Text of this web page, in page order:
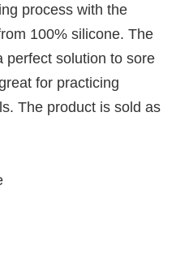
process with the
100% silicone. The
perfect solution to sore
for practicing
The product is sold as